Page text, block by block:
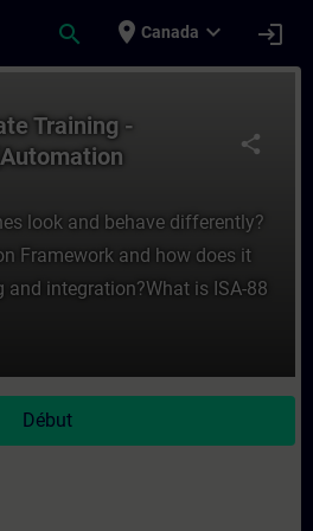
search place Canada expand_more login
share
Training -
look and behave differently?
Framework and how does it
integration?What is ISA-88
Début